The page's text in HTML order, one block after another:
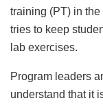
training (PT) in
tries to keep
lab exercises.
Program leaders
understand that it